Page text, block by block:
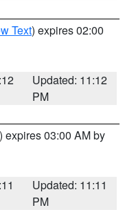
Text) expires 02:00
Updated: 11:12
PM
) expires 03:00 AM by
Updated: 11:11
PM